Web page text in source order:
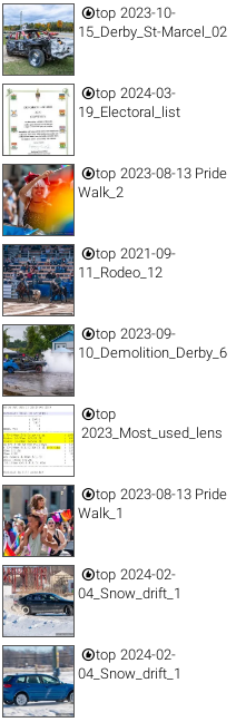
top 2023-10-
15_Derby_St-Marcel_02
top 2024-03-
19_Electoral_list
top 2023-08-13 Pride
Walk_2
top 2021-09-
11_Rodeo_12
top 2023-09-
10_Demolition_Derby_6
top
2023_Most_used_lens
top 2023-08-13 Pride
Walk_1
top 2024-02-
04_Snow_drift_1
top 2024-02-
04_Snow_drift_1